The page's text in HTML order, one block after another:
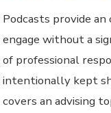
Podcasts provide
engage without a
of professional
intentionally kept
covers an advising